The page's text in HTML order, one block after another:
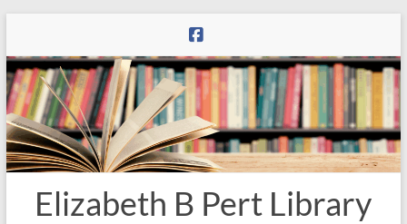
content
Elizabeth B Pert Library